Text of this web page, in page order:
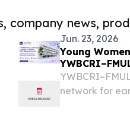
news,
Jun. 23, 2026
Young
Research
network for